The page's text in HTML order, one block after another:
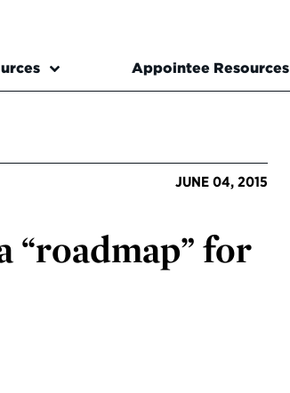
Appointee Resources
JUNE 04, 2015
“roadmap” for